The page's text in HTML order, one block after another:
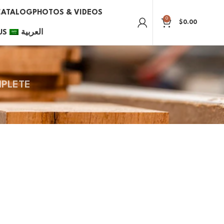
PHOTOS & VIDEOS
العربية
0
$0.00